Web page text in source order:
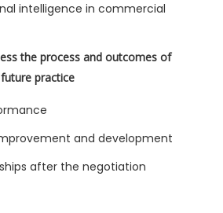
intelligence in commercial
the process and outcomes of
practice
and development
after the negotiation